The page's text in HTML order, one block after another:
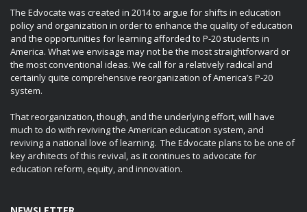
The Edvocate was created in 2014 to argue for shifts in education
policy and organization in order to enhance the quality of education
and the opportunities for learning afforded to P-20 students in
America. What we envisage may not be the most straightforward or
the most conventional ideas. We call for a relatively radical and
certainly quite comprehensive reorganization of America’s P-20
system.
That reorganization, though, and the underlying effort, will have
much to do with reviving the American education system, and
reviving a national love of learning. The Edvocate plans to be one of
key architects of this revival, as it continues to advocate for
education reform, equity, and innovation.